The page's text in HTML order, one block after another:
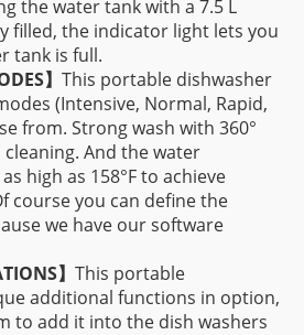
the water tank with a 7.5 L
filled, the indicator light lets you
tank is full.
】 This portable dishwasher
(Intensive, Normal, Rapid,
from. Strong wash with 360°
And the water
high as 158°F to achieve
course you can define the
we have our software
】 This portable
additional functions in option,
to add it into the dish washers